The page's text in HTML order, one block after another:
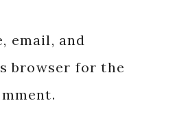
email, and
browser for the